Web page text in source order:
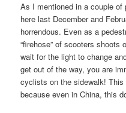
As I mentioned in a couple
here last December and
horrendous. Even as a
“firehose” of scooters
wait for the light to change
get out of the way, you are
cyclists on the sidewalk!
because even in China, this